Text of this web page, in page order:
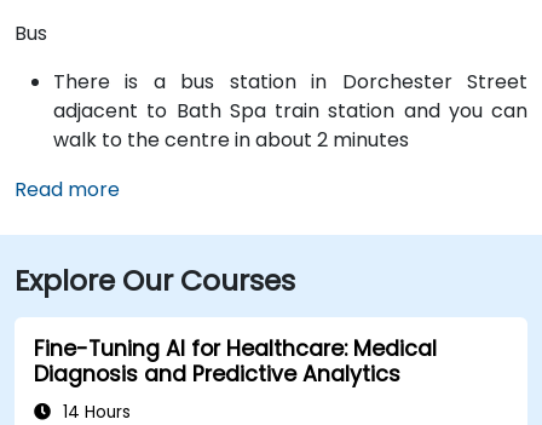
Bus
There is a bus station in Dorchester Street
adjacent to Bath Spa train station and you can
walk to the centre in about 2 minutes
Read more
Explore Our Courses
Fine-Tuning AI for Healthcare: Medical
Diagnosis and Predictive Analytics
14 Hours